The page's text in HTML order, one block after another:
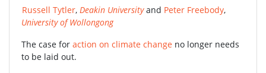
Russell Tytler, Deakin Universityand Peter Freebody,
University of Wollongong
The case for action on climate change no longer needs
to be laid out.